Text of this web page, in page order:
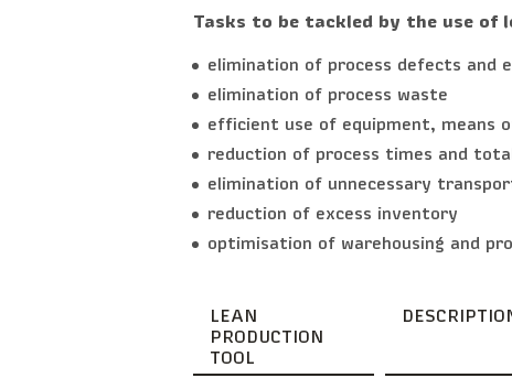
Tasks to be tackled by the use of
elimination of process defects and
elimination of process waste
efficient use of equipment, means
reduction of process times and
elimination of unnecessary
reduction of excess inventory
optimisation of warehousing and
LEAN
PRODUCTION
TOOL